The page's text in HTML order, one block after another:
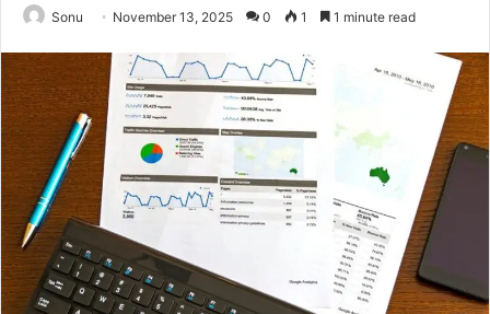
Sonu November 13, 2025 0 1 1 minute read